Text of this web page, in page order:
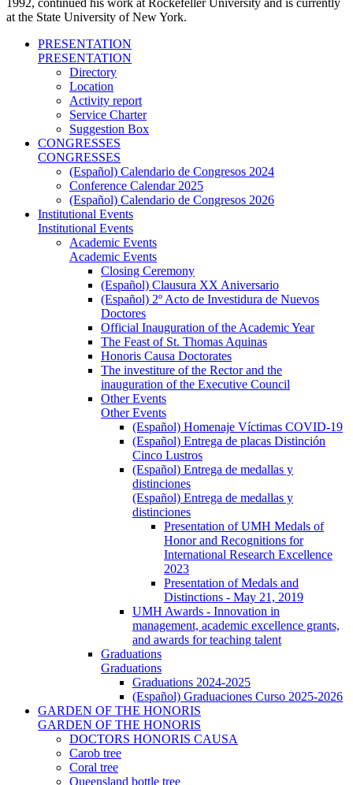
at the State University of New York.
PRESENTATION
PRESENTATION
Directory
Location
Activity report
Service Charter
Suggestion Box
CONGRESSES
CONGRESSES
(Español) Calendario de Congresos 2024
Conference Calendar 2025
(Español) Calendario de Congresos 2026
Institutional Events
Institutional Events
Academic Events
Academic Events
Closing Ceremony
(Español) Clausura XX Aniversario
(Español) 2º Acto de Investidura de Nuevos
Doctores
Official Inauguration of the Academic Year
The Feast of St. Thomas Aquinas
Honoris Causa Doctorates
The investiture of the Rector and the
inauguration of the Executive Council
Other Events
Other Events
(Español) Homenaje Víctimas COVID-19
(Español) Entrega de placas Distinción
Cinco Lustros
(Español) Entrega de medallas y
distinciones
(Español) Entrega de medallas y
distinciones
Presentation of UMH Medals of
Honor and Recognitions for
International Research Excellence
2023
Presentation of Medals and
Distinctions - May 21, 2019
UMH Awards - Innovation in
management, academic excellence grants,
and awards for teaching talent
Graduations
Graduations
Graduations 2024-2025
(Español) Graduaciones Curso 2025-2026
GARDEN OF THE HONORIS
GARDEN OF THE HONORIS
DOCTORS HONORIS CAUSA
Carob tree
Coral tree
Queensland bottle tree